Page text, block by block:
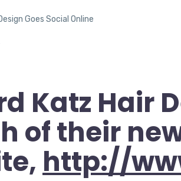
Katz Hair
of their
http://